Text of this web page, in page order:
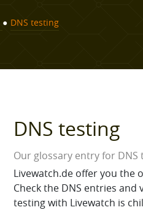
● DNS testing
DNS testing
Our glossary entry for DNS
Livewatch.de offer you the
Check the DNS entries and
testing with Livewatch is